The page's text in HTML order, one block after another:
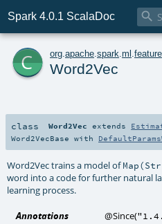
Spark 4.0.1 ScalaDoc 
c org apache spark ml feature
Word2Vec
class Word2Vec extends
Word2VecBase with
Word2Vec trains a model of
word into a code for further natural
learning process.
Annotations @Since(